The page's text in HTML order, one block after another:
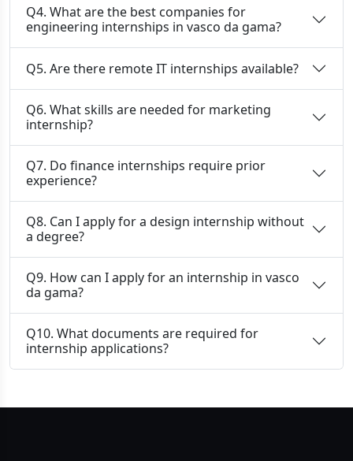
Q4. What are the best companies for
engineering internships in vasco da gama?
Q5. Are there remote IT internships available?
Q6. What skills are needed for marketing
internship?
Q7. Do finance internships require prior
experience?
Q8. Can I apply for a design internship without
a degree?
Q9. How can I apply for an internship in vasco
da gama?
Q10. What documents are required for
internship applications?